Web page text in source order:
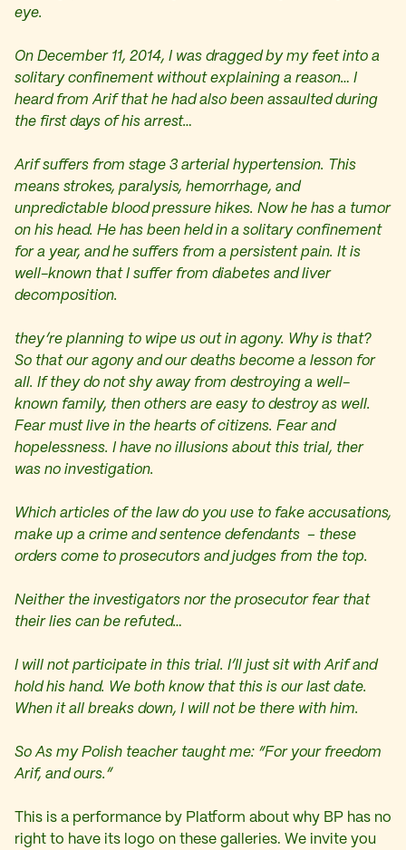
eye.
On December 11, 2014, I was dragged by my feet into a
solitary confinement without explaining a reason… I
heard from Arif that he had also been assaulted during
the first days of his arrest…
Arif suffers from stage 3 arterial hypertension. This
means strokes, paralysis, hemorrhage, and
unpredictable blood pressure hikes. Now he has a tumor
on his head. He has been held in a solitary confinement
for a year, and he suffers from a persistent pain. It is
well-known that I suffer from diabetes and liver
decomposition.
they’re planning to wipe us out in agony. Why is that?
So that our agony and our deaths become a lesson for
all. If they do not shy away from destroying a well-
known family, then others are easy to destroy as well.
Fear must live in the hearts of citizens. Fear and
hopelessness. I have no illusions about this trial, ther
was no investigation.
Which articles of the law do you use to fake accusations,
make up a crime and sentence defendants – these
orders come to prosecutors and judges from the top.
Neither the investigators nor the prosecutor fear that
their lies can be refuted…
I will not participate in this trial. I’ll just sit with Arif and
hold his hand. We both know that this is our last date.
When it all breaks down, I will not be there with him.
So As my Polish teacher taught me: “For your freedom
Arif, and ours.”
This is a performance by Platform about why BP has no
right to have its logo on these galleries. We invite you